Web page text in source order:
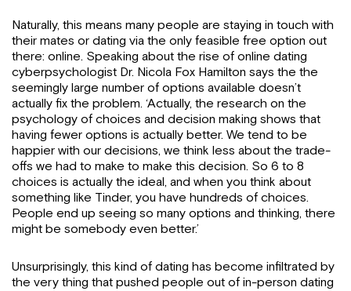
Naturally, this means many people are staying in touch with
their mates or dating via the only feasible free option out
there: online. Speaking about the rise of online dating
cyberpsychologist Dr. Nicola Fox Hamilton says the the
seemingly large number of options available doesn’t
actually fix the problem. ‘Actually, the research on the
psychology of choices and decision making shows that
having fewer options is actually better. We tend to be
happier with our decisions, we think less about the trade-
offs we had to make to make this decision. So 6 to 8
choices is actually the ideal, and when you think about
something like Tinder, you have hundreds of choices.
People end up seeing so many options and thinking, there
might be somebody even better.’
Unsurprisingly, this kind of dating has become infiltrated by
the very thing that pushed people out of in-person dating